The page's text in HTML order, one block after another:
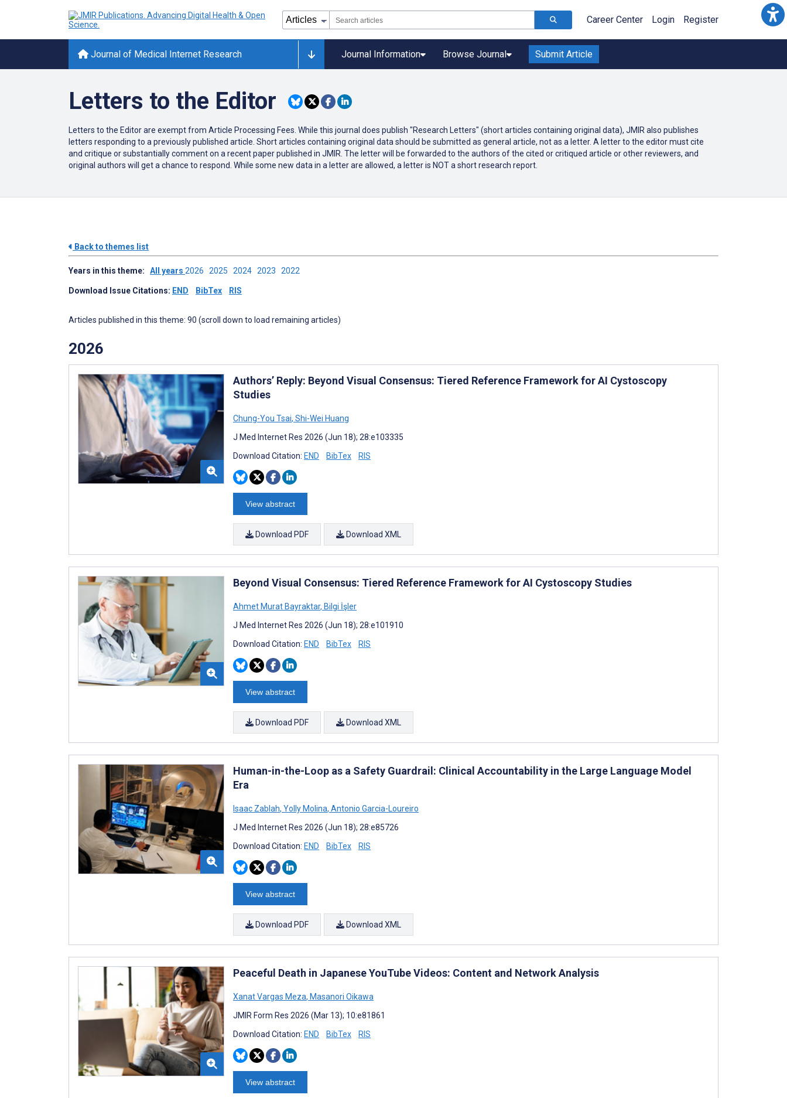
Career Center Login Register
Journal of Medical Internet Research Journal Information Browse Journal Submit Article
Letters to the Editor
Letters to the Editor are exempt from Article Processing Fees. While this journal does publish "Research Letters" (short articles containing original data), JMIR also publishes
letters responding to a previously published article. Short articles containing original data should be submitted as general article, not as a letter. A letter to the editor must cite
and critique or substantially comment on a recent paper published in JMIR. The letter will be forwarded to the authors of the cited or critiqued article or other reviewers, and
original authors will get a chance to respond. While some new data in a letter are allowed, a letter is NOT a short research report.
Back to themes list
Years in this theme: All years 2026 2025 2024 2023 2022
Download Issue Citations: END BibTex RIS
Articles published in this theme: 90 (scroll down to load remaining articles)
2026
Authors’ Reply: Beyond Visual Consensus: Tiered Reference Framework for AI Cystoscopy
Studies
Chung-You Tsai, Shi-Wei Huang
J Med Internet Res 2026 (Jun 18); 28:e103335
Download Citation: END BibTex RIS
View abstract
Download PDF Download XML
Beyond Visual Consensus: Tiered Reference Framework for AI Cystoscopy Studies
Ahmet Murat Bayraktar, Bilgi İşler
J Med Internet Res 2026 (Jun 18); 28:e101910
Download Citation: END BibTex RIS
View abstract
Download PDF Download XML
Human-in-the-Loop as a Safety Guardrail: Clinical Accountability in the Large Language Model
Era
Isaac Zablah, Yolly Molina, Antonio Garcia-Loureiro
J Med Internet Res 2026 (Jun 18); 28:e85726
Download Citation: END BibTex RIS
View abstract
Download PDF Download XML
Peaceful Death in Japanese YouTube Videos: Content and Network Analysis
Xanat Vargas Meza, Masanori Oikawa
JMIR Form Res 2026 (Mar 13); 10:e81861
Download Citation: END BibTex RIS
View abstract